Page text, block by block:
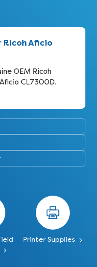
Aficio
OEM Ricoh
CL7300D.
Printer Supplies